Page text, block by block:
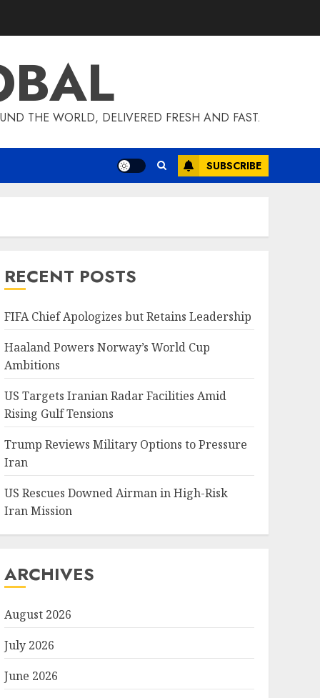
THE WORLD, DELIVERED FRESH AND FAST.
SUBSCRIBE
RECENT POSTS
FIFA Chief Apologizes but Retains Leadership
Haaland Powers Norway’s World Cup
Ambitions
US Targets Iranian Radar Facilities Amid
Rising Gulf Tensions
Trump Reviews Military Options to Pressure
Iran
US Rescues Downed Airman in High-Risk
Iran Mission
ARCHIVES
August 2026
July 2026
June 2026